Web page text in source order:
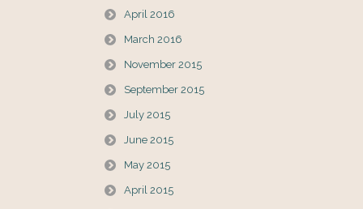
April 2016
March 2016
November 2015
September 2015
July 2015
June 2015
May 2015
April 2015